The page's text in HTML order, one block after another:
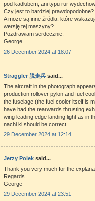
pod kadłubem, ani typu rur
Czy jest to bardziej prawdopodobne?
A może są inne źródła, które
wersję tej maszyny?
Pozdrawiam serdecznie.
George
26 December 2024 at 18:07
Straggler 脱走兵 said...
The aircraft in the photograph
production rollover pylon and fuel
the fuselage (the fuel cooler itself is
have had the rearwards thrusting
wing leading edge landing light as in
nachi ki should be correct.
29 December 2024 at 12:14
Jerzy Polek said...
Thank you very much for the
Regards.
George
29 December 2024 at 23:51